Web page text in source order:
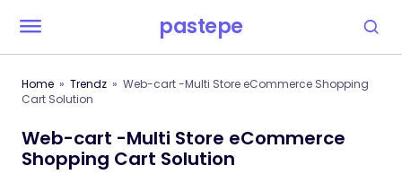
pastepe
Home Trendz
Web-cart -Multi Store eCommerce Shopping
Cart Solution
Web-cart -Multi Store eCommerce
Shopping Cart Solution